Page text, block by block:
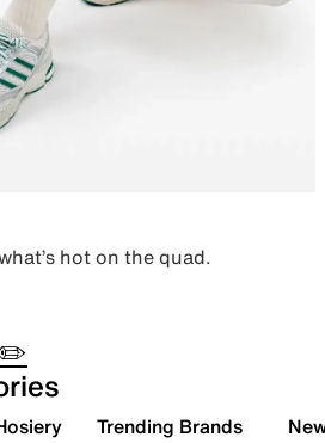
hot on the quad.
Trending Brands